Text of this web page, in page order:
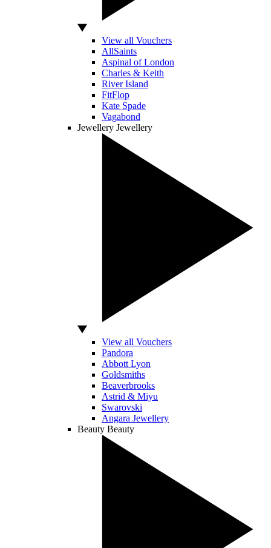
View all Vouchers
AllSaints
Aspinal of London
Charles & Keith
River Island
FitFlop
Kate Spade
Vagabond
Jewellery Jewellery
View all Vouchers
Pandora
Abbott Lyon
Goldsmiths
Beaverbrooks
Astrid & Miyu
Swarovski
Angara Jewellery
Beauty Beauty